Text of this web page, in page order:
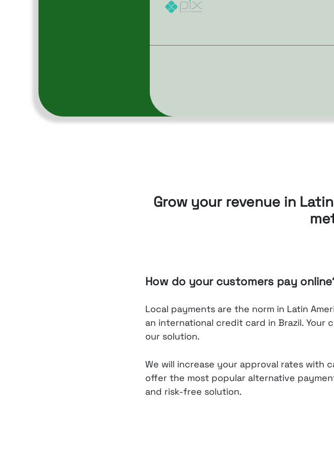
Grow your revenue in
How do your customers pay
Local payments are the norm in Latin
an international credit card in Brazil.
our solution.
We will increase your approval rates with
offer the most popular alternative
and risk-free solution.